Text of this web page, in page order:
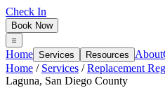
Check In
Book Now
Home Services Resources About
Home / Services /Replacement
Laguna, San Diego County